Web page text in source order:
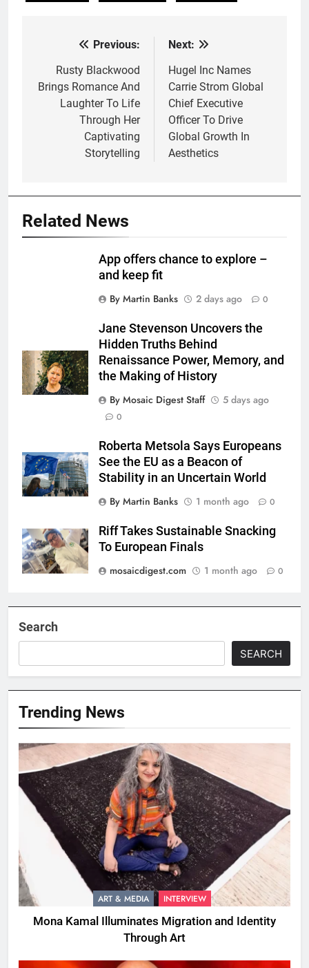
navigation
Previous:
Rusty Blackwood
Brings Romance And
Laughter To Life
Through Her
Captivating
Storytelling
Next:
Hugel Inc Names
Carrie Strom Global
Chief Executive
Officer To Drive
Global Growth In
Aesthetics
Related News
App offers chance to explore –
and keep fit
By Martin Banks
2 days ago 0
Jane Stevenson Uncovers the
Hidden Truths Behind
Renaissance Power, Memory, and
the Making of History
By Mosaic Digest Staff
5 days ago
0
Roberta Metsola Says Europeans
See the EU as a Beacon of
Stability in an Uncertain World
By Martin Banks
1 month ago 0
Riff Takes Sustainable Snacking
To European Finals
mosaicdigest.com
1 month ago 0
Search
SEARCH
Trending News
ART & MEDIA INTERVIEW
Mona Kamal Illuminates Migration and Identity
Through Art